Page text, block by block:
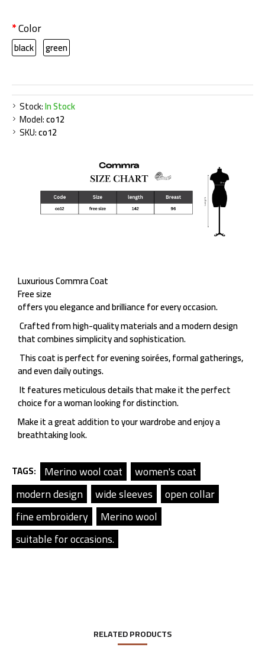
Stock:In Stock
Model:co12
SKU:co12
Color
black green
Luxurious Commra Coat
Free size
offers you elegance and brilliance for every occasion.
Crafted from high-quality materials and a modern design
that combines simplicity and sophistication.
This coat is perfect for evening soirées, formal gatherings,
and even daily outings.
It features meticulous details that make it the perfect
choice for a woman looking for distinction.
Make it a great addition to your wardrobe and enjoy a
breathtaking look.
TAGS: Merino wool coat
women's coat
modern design
wide sleeves
open collar
fine embroidery
Merino wool
suitable for occasions.
RELATED PRODUCTS